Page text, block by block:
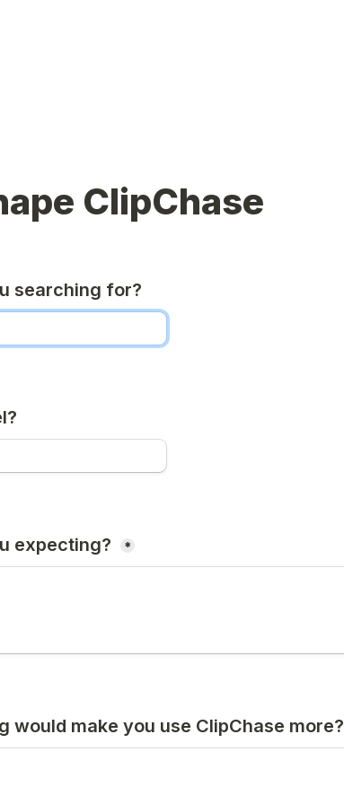
ClipChase
searching for?
expecting? *
would make you use ClipChase more?